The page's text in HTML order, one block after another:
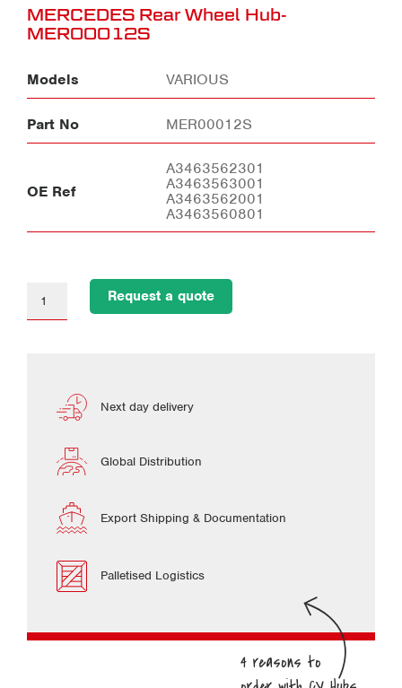
MERCEDES Rear Wheel Hub-
MER00012S
Models VARIOUS
Part No MER00012S
OE Ref
A3463562301
A3463563001
A3463562001
A3463560801
Request a quote
Next day delivery
Global Distribution
Export Shipping & Documentation
Palletised Logistics